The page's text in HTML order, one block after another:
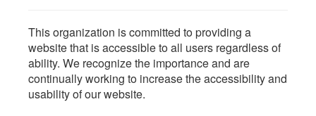
This organization is committed to providing a
website that is accessible to all users regardless of
ability. We recognize the importance and are
continually working to increase the accessibility and
usability of our website.